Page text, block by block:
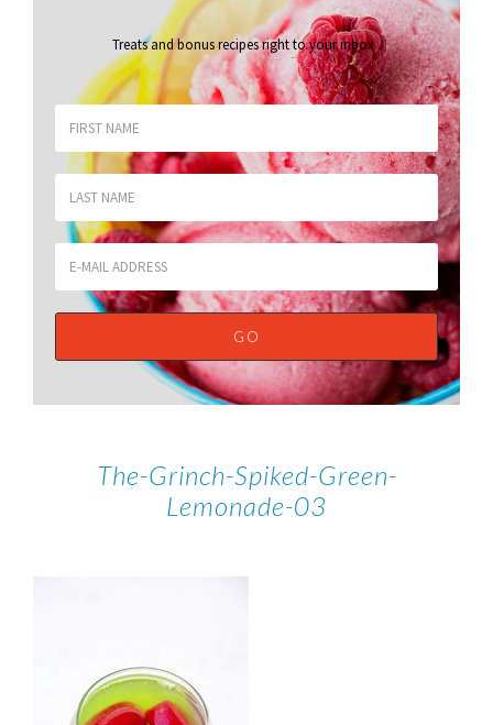
Treats and bonus recipes right to your inbox.
The-Grinch-Spiked-Green-
Lemonade-03